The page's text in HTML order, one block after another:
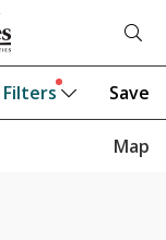
Filters Save
Map